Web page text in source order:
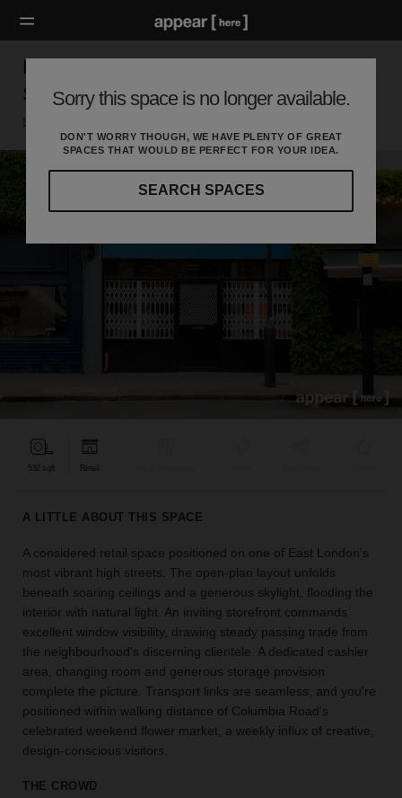
Sorry this space is no longer available.
DON'T WORRY THOUGH, WE HAVE PLENTY OF GREAT
SPACES THAT WOULD BE PERFECT FOR YOUR IDEA.
SEARCH SPACES
location
the
perfect
audience
your
LOCATION
GUIDES
Know
what
you're
looking
for?
Use
our
to
Hackney Road, Shoreditch - Black Retail
Shop
532 sqft Retail
A LITTLE ABOUT THIS SPACE
A considered retail space positioned on one of East London's
most vibrant high streets. The open-plan layout unfolds
beneath soaring ceilings and a generous skylight, flooding the
interior with natural light. An inviting storefront commands
excellent window visibility, drawing steady passing trade from
the neighbourhood's discerning clientele. A dedicated cashier
area, changing room and generous storage provision
complete the picture. Transport links are seamless, and you're
positioned within walking distance of Columbia Road's
celebrated weekend flower market, a weekly influx of creative,
design-conscious visitors.
THE CROWD